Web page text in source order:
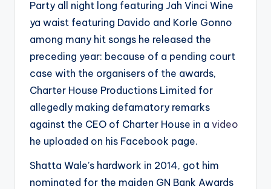
Party all night long featuring Jah Vinci Wine
ya waist featuring Davido and Korle Gonno
among many hit songs he released the
preceding year: because of a pending court
case with the organisers of the awards,
Charter House Productions Limited for
allegedly making defamatory remarks
against the CEO of Charter House in a video
he uploaded on his Facebook page.
Shatta Wale’s hardwork in 2014, got him
nominated for the maiden GN Bank Awards